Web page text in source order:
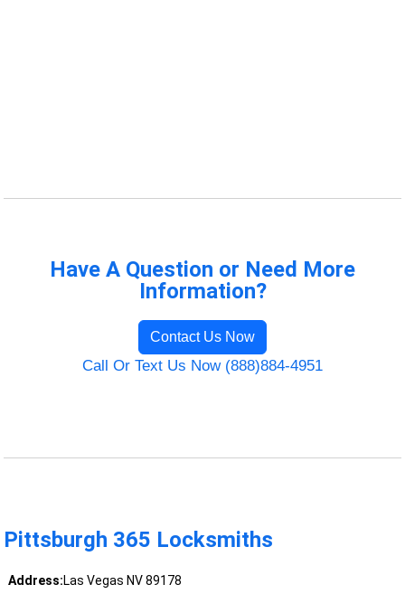
Have A Question or Need More
Information?
Contact Us Now
Call Or Text Us Now (888)884-4951
Pittsburgh 365 Locksmiths
Address:Las Vegas NV 89178